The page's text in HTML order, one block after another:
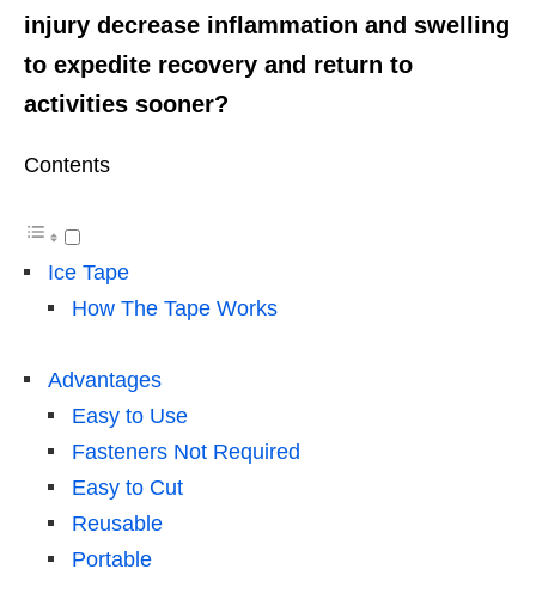
injury decrease inflammation and swelling
to expedite recovery and return to
activities sooner?
Contents
Ice Tape
How The Tape Works
Advantages
Easy to Use
Fasteners Not Required
Easy to Cut
Reusable
Portable